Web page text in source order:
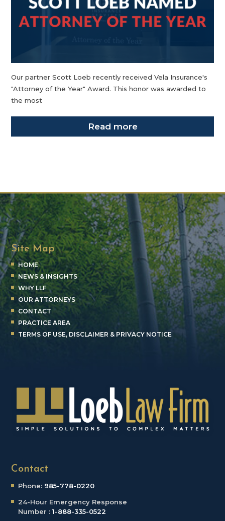
Our partner Scott Loeb recently received Vela Insurance's
"Attorney of the Year" Award. This honor was awarded to
the most
Read more
Site Map
HOME
NEWS & INSIGHTS
WHY LLF
OUR ATTORNEYS
CONTACT
PRACTICE AREA
TERMS OF USE, DISCLAIMER & PRIVACY NOTICE
Contact
Phone: 985-778-0220
24-Hour Emergency Response
Number : 1-888-335-0522